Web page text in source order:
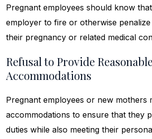
Pregnant employees should know
employer to fire or otherwise
their pregnancy or related medical
Refusal to Provide Reasonable
Accommodations
Pregnant employees or new mothers
accommodations to ensure that they
duties while also meeting their